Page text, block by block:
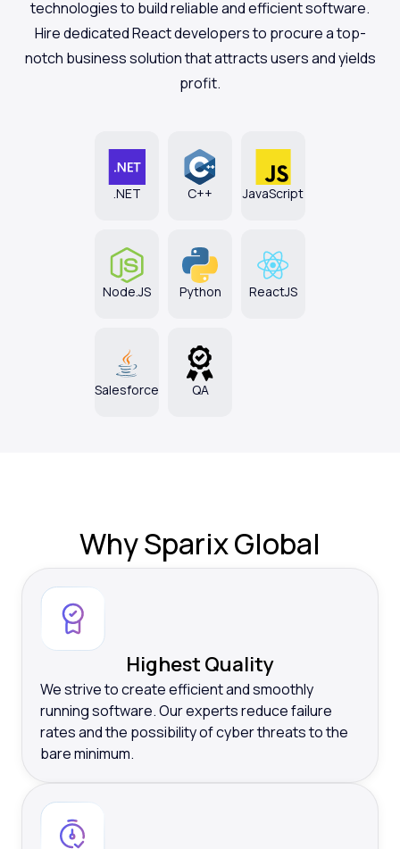
technologies to build reliable and efficient software.
Hire dedicated React developers to procure a top-
notch business solution that attracts users and yields
profit.
.NET С++ JavaScript
Node.JS Python ReactJS
Salesforce QA
WhySparix Global
Highest Quality
We strive to create efficient and smoothly
running software. Our experts reduce failure
rates and the possibility of cyber threats to the
bare minimum.